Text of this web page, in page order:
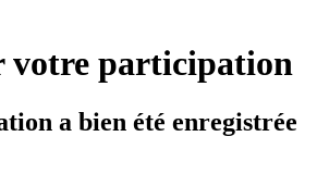
votre participation
a bien été enregistrée